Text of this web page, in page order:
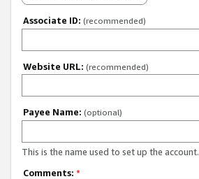
Associate ID: (recommended)
Website URL: (recommended)
Payee Name: (optional)
This is the name used to set up the account.
Comments: *